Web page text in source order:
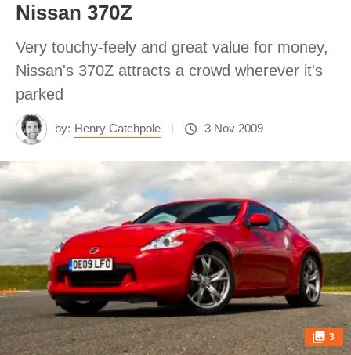
Nissan 370Z
Very touchy-feely and great value for money,
Nissan's 370Z attracts a crowd wherever it's
parked
by: Henry Catchpole 3 Nov 2009
3